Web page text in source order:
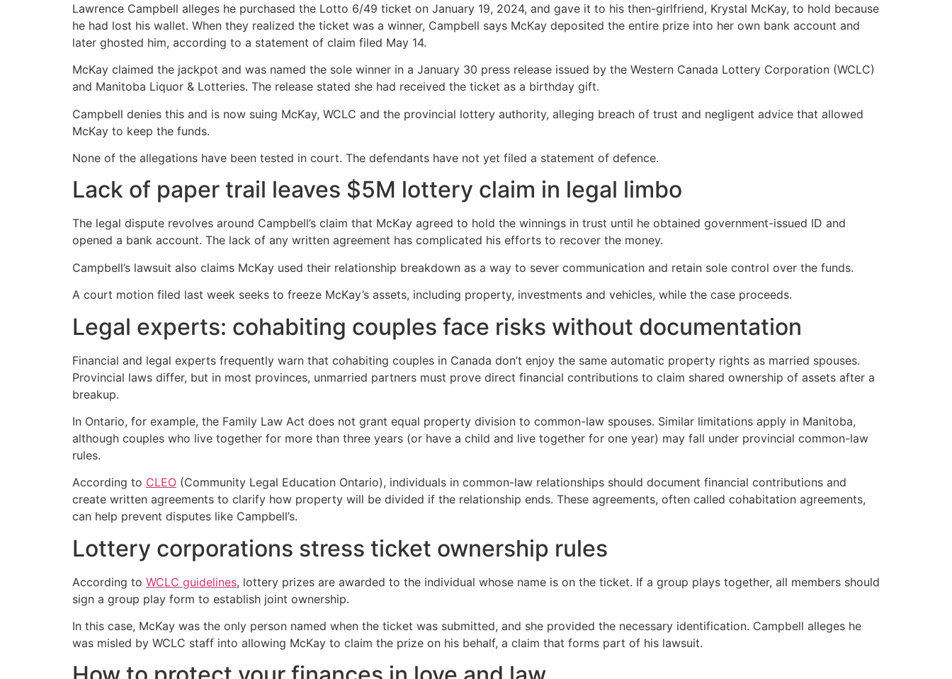
Lawrence Campbell alleges he purchased the Lotto 6/49 ticket on January 19, 2024, and gave it to his then-girlfriend, Krystal McKay, to hold because
he had lost his wallet. When they realized the ticket was a winner, Campbell says McKay deposited the entire prize into her own bank account and
later ghosted him, according to a statement of claim filed May 14.
McKay claimed the jackpot and was named the sole winner in a January 30 press release issued by the Western Canada Lottery Corporation (WCLC)
and Manitoba Liquor & Lotteries. The release stated she had received the ticket as a birthday gift.
Campbell denies this and is now suing McKay, WCLC and the provincial lottery authority, alleging breach of trust and negligent advice that allowed
McKay to keep the funds.
None of the allegations have been tested in court. The defendants have not yet filed a statement of defence.
Lack of paper trail leaves $5M lottery claim in legal limbo
The legal dispute revolves around Campbell’s claim that McKay agreed to hold the winnings in trust until he obtained government-issued ID and
opened a bank account. The lack of any written agreement has complicated his efforts to recover the money.
Campbell’s lawsuit also claims McKay used their relationship breakdown as a way to sever communication and retain sole control over the funds.
A court motion filed last week seeks to freeze McKay’s assets, including property, investments and vehicles, while the case proceeds.
Legal experts: cohabiting couples face risks without documentation
Financial and legal experts frequently warn that cohabiting couples in Canada don’t enjoy the same automatic property rights as married spouses.
Provincial laws differ, but in most provinces, unmarried partners must prove direct financial contributions to claim shared ownership of assets after a
breakup.
In Ontario, for example, the Family Law Act does not grant equal property division to common-law spouses. Similar limitations apply in Manitoba,
although couples who live together for more than three years (or have a child and live together for one year) may fall under provincial common-law
rules.
According to CLEO (Community Legal Education Ontario), individuals in common-law relationships should document financial contributions and
create written agreements to clarify how property will be divided if the relationship ends. These agreements, often called cohabitation agreements,
can help prevent disputes like Campbell’s.
Lottery corporations stress ticket ownership rules
According to WCLC guidelines, lottery prizes are awarded to the individual whose name is on the ticket. If a group plays together, all members should
sign a group play form to establish joint ownership.
In this case, McKay was the only person named when the ticket was submitted, and she provided the necessary identification. Campbell alleges he
was misled by WCLC staff into allowing McKay to claim the prize on his behalf, a claim that forms part of his lawsuit.